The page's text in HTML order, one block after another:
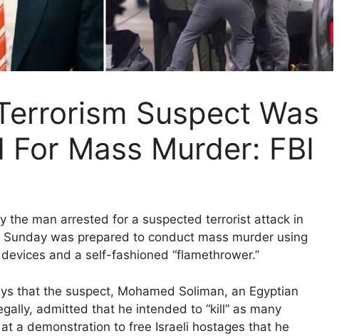
Suspect Was
For Mass Murder: FBI
the man arrested for a suspected terrorist attack in
Sunday was prepared to conduct mass murder using
and a self-fashioned “flamethrower.”
that the suspect, Mohamed Soliman, an Egyptian
admitted that he intended to “kill” as many
at a demonstration to free Israeli hostages that he